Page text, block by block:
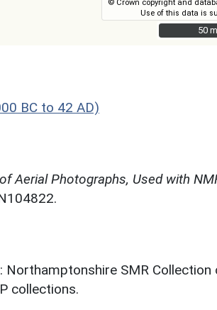
© Crown copyright and
Use of this data is
50 m
50 m
BC to 42 AD)
Aerial Photographs, Used with
Northamptonshire SMR Collection
collections.